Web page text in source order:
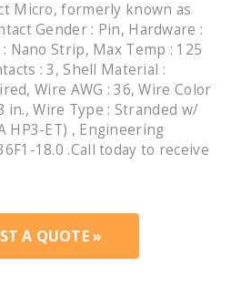
Micro, formerly known as
Gender : Pin, Hardware :
Nano Strip, Max Temp : 125
: 3, Shell Material :
Wire AWG : 36, Wire Color
in., Wire Type : Stranded w/
HP3-ET) , Engineering
18.0 .Call today to receive
A QUOTE »